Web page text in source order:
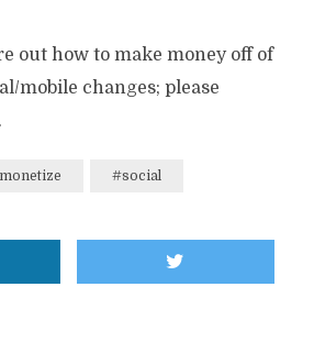
out how to make money off of
mobile changes; please
#social